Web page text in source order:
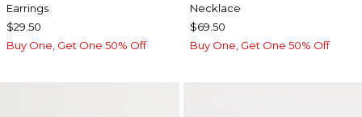
Earrings
$29.50
Buy One, Get One 50% Off
Necklace
$69.50
Buy One, Get One 50% Off